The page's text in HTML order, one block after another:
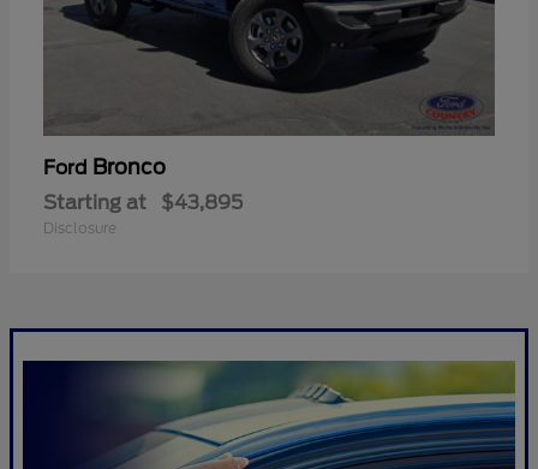
Ford Bronco
Starting at $43,895
Disclosure